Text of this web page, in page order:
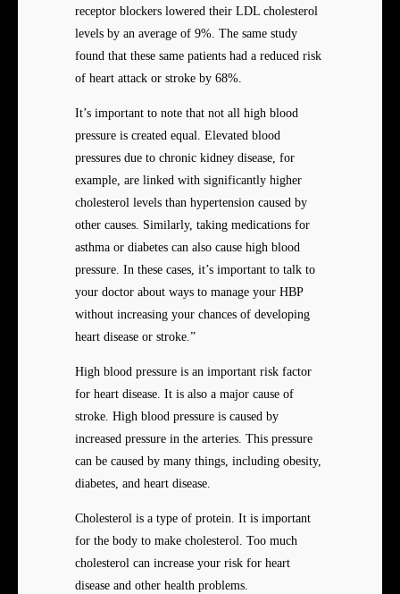
receptor blockers lowered their LDL cholesterol
levels by an average of 9%. The same study
found that these same patients had a reduced risk
of heart attack or stroke by 68%.
It’s important to note that not all high blood
pressure is created equal. Elevated blood
pressures due to chronic kidney disease, for
example, are linked with significantly higher
cholesterol levels than hypertension caused by
other causes. Similarly, taking medications for
asthma or diabetes can also cause high blood
pressure. In these cases, it’s important to talk to
your doctor about ways to manage your HBP
without increasing your chances of developing
heart disease or stroke.”
High blood pressure is an important risk factor
for heart disease. It is also a major cause of
stroke. High blood pressure is caused by
increased pressure in the arteries. This pressure
can be caused by many things, including obesity,
diabetes, and heart disease.
Cholesterol is a type of protein. It is important
for the body to make cholesterol. Too much
cholesterol can increase your risk for heart
disease and other health problems.